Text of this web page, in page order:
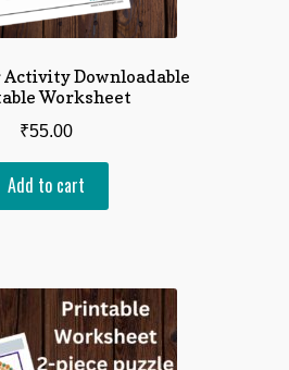
Activity Downloadable
Worksheet
₹55.00
Add to cart